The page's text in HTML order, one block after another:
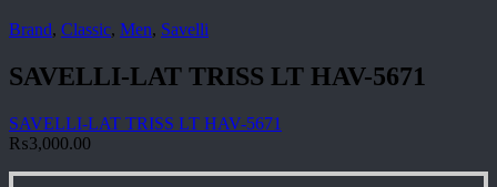
Brand, Classic, Men, Savelli
SAVELLI-LAT TRISS LT HAV-5671
SAVELLI-LAT TRISS LT HAV-5671
₨3,000.00